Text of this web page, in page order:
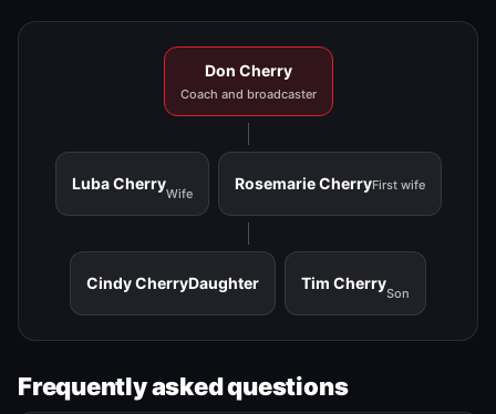
Don Cherry
Coach and broadcaster
Luba Cherry
Wife
Rosemarie CherryFirst wife
Cindy CherryDaughter Tim Cherry
Son
Frequently asked questions